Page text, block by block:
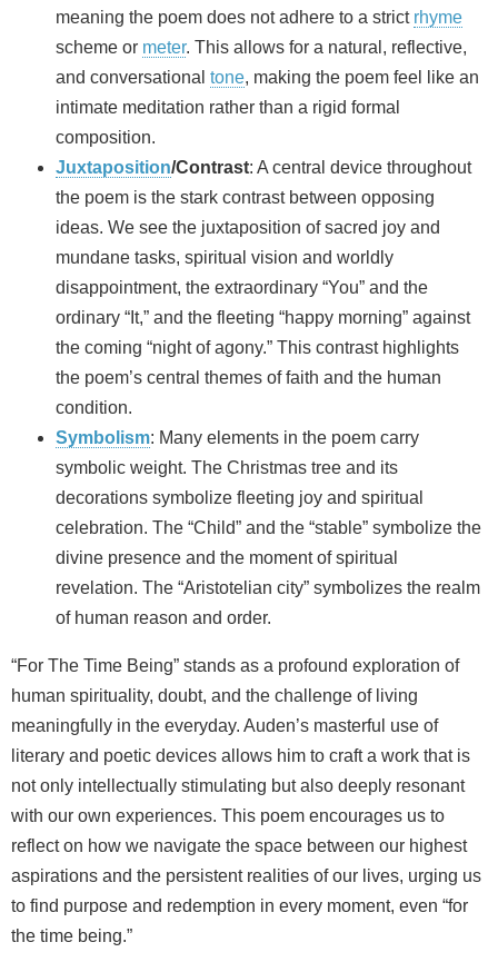
meaning the poem does not adhere to a strict rhyme
scheme or meter. This allows for a natural, reflective,
and conversational tone, making the poem feel like an
intimate meditation rather than a rigid formal
composition.
Juxtaposition/Contrast: A central device throughout
the poem is the stark contrast between opposing
ideas. We see the juxtaposition of sacred joy and
mundane tasks, spiritual vision and worldly
disappointment, the extraordinary “You” and the
ordinary “It,” and the fleeting “happy morning” against
the coming “night of agony.” This contrast highlights
the poem’s central themes of faith and the human
condition.
Symbolism: Many elements in the poem carry
symbolic weight. The Christmas tree and its
decorations symbolize fleeting joy and spiritual
celebration. The “Child” and the “stable” symbolize the
divine presence and the moment of spiritual
revelation. The “Aristotelian city” symbolizes the realm
of human reason and order.
“For The Time Being” stands as a profound exploration of
human spirituality, doubt, and the challenge of living
meaningfully in the everyday. Auden’s masterful use of
literary and poetic devices allows him to craft a work that is
not only intellectually stimulating but also deeply resonant
with our own experiences. This poem encourages us to
reflect on how we navigate the space between our highest
aspirations and the persistent realities of our lives, urging us
to find purpose and redemption in every moment, even “for
the time being.”